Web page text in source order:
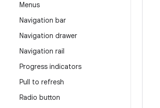
Menus
Navigation bar
Navigation drawer
Navigation rail
Progress indicators
Pull to refresh
Radio button